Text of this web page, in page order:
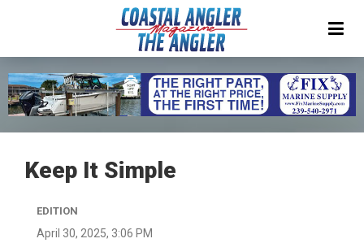
Keep It Simple
EDITION
April 30, 2025, 3:06 PM